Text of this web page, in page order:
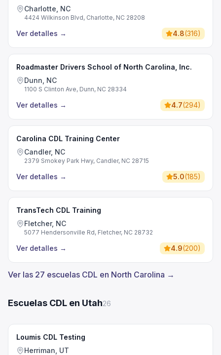
Charlotte, NC
4424 Wilkinson Blvd, Charlotte, NC 28208
Ver detalles → 4.8(316)
Roadmaster Drivers School of North Carolina, Inc.
Dunn, NC
1100 S Clinton Ave, Dunn, NC 28334
Ver detalles → 4.7(294)
Carolina CDL Training Center
Candler, NC
2379 Smokey Park Hwy, Candler, NC 28715
Ver detalles → 5.0(185)
TransTech CDL Training
Fletcher, NC
5077 Hendersonville Rd, Fletcher, NC 28732
Ver detalles → 4.9(200)
Ver las 27 escuelas CDL en North Carolina →
Escuelas CDL en Utah26
Loumis CDL Testing
Herriman, UT